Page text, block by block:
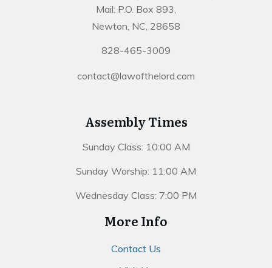
Mail: P.O. Box 893,
Newton, NC, 28658
828-465-3009
contact@lawofthelord.com
Assembly Times
Sunday Class: 10:00 AM
Sunday Worship: 11:00 AM
Wednesday Class: 7:00 PM
More Info
Contact Us